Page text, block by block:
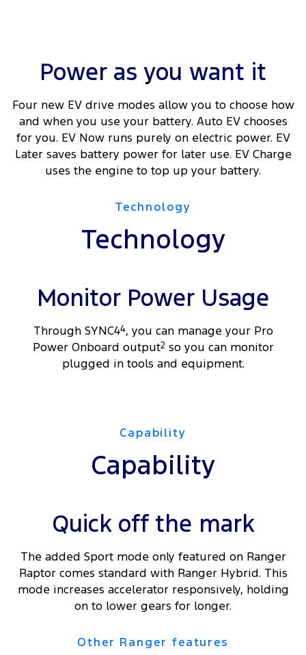
Power as you want it
Four new EV drive modes allow you to choose how
and when you use your battery. Auto EV chooses
for you. EV Now runs purely on electric power. EV
Later saves battery power for later use. EV Charge
uses the engine to top up your battery.
Technology
Technology
Monitor Power Usage
Through SYNC44, you can manage your Pro
Power Onboard output2so you can monitor
plugged in tools and equipment.
Capability
Capability
Quick off the mark
The added Sport mode only featured on Ranger
Raptor comes standard with Ranger Hybrid. This
mode increases accelerator responsively, holding
on to lower gears for longer.
Other Ranger features